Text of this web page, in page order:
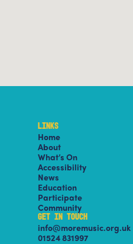
LINKS
Home
About
What’s On
Accessibility
News
Education
Participate
Community
GET IN TOUCH
info@moremusic.org.uk
01524 831997